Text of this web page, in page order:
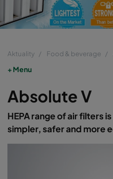
Aktuality Food & beverage
Menu
Absolute V
HEPA range of air filters
simpler, safer and more